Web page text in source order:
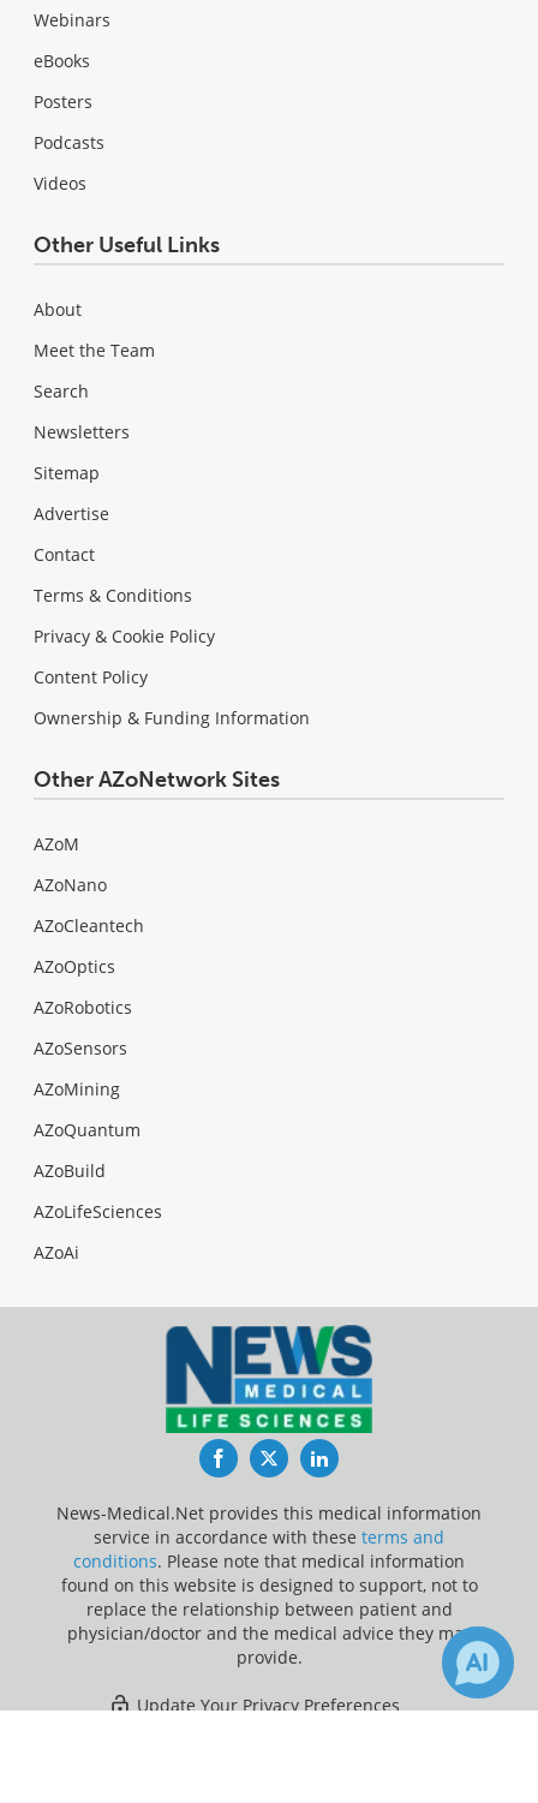
Webinars
eBooks
Posters
Podcasts
Videos
Other Useful Links
About
Meet the Team
Search
Newsletters
Sitemap
Advertise
Contact
Terms & Conditions
Privacy & Cookie Policy
Content Policy
Ownership & Funding Information
Other AZoNetwork Sites
AZoM
AZoNano
AZoCleantech
AZoOptics
AZoRobotics
AZoSensors
AZoMining
AZoQuantum
AZoBuild
AZoLifeSciences
AZoAi
FacebookTwitterLinkedIn
News-Medical.Net provides this medical information
service in accordance with these terms and
conditions. Please note that medical information
found on this website is designed to support, not to
replace the relationship between patient and
physician/doctor and the medical advice they may
provide.
Update Your Privacy Preferences